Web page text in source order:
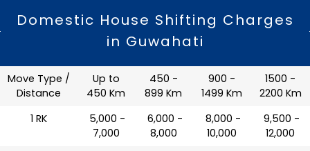
Domestic House Shifting Charges
in Guwahati
Move Type /
Distance
Up to
450 Km
450 -
899 Km
900 -
1499 Km
1500 -
2200 Km
1 RK
₹ 5,000 -
7,000
₹ 6,000 -
8,000
₹ 8,000 -
10,000
₹ 9,500 -
12,000